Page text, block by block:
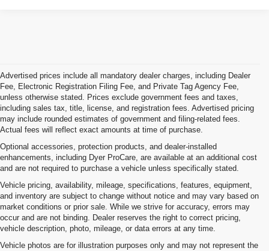
Advertised prices include all mandatory dealer charges, including Dealer
Fee, Electronic Registration Filing Fee, and Private Tag Agency Fee,
unless otherwise stated. Prices exclude government fees and taxes,
including sales tax, title, license, and registration fees. Advertised pricing
may include rounded estimates of government and filing-related fees.
Actual fees will reflect exact amounts at time of purchase.
Optional accessories, protection products, and dealer-installed
enhancements, including Dyer ProCare, are available at an additional cost
and are not required to purchase a vehicle unless specifically stated.
Vehicle pricing, availability, mileage, specifications, features, equipment,
and inventory are subject to change without notice and may vary based on
market conditions or prior sale. While we strive for accuracy, errors may
occur and are not binding. Dealer reserves the right to correct pricing,
vehicle description, photo, mileage, or data errors at any time.
Vehicle photos are for illustration purposes only and may not represent the